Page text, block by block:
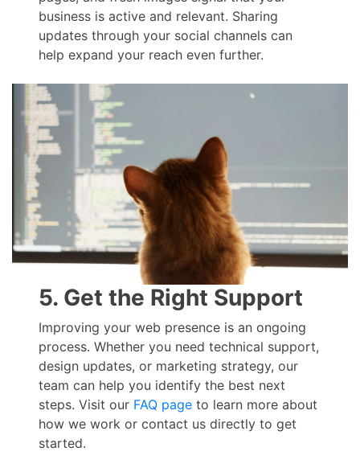
business is active and relevant. Sharing
updates through your social channels can
help expand your reach even further.
5. Get the Right Support
Improving your web presence is an ongoing
process. Whether you need technical support,
design updates, or marketing strategy, our
team can help you identify the best next
steps. Visit our FAQ page to learn more about
how we work or contact us directly to get
started.